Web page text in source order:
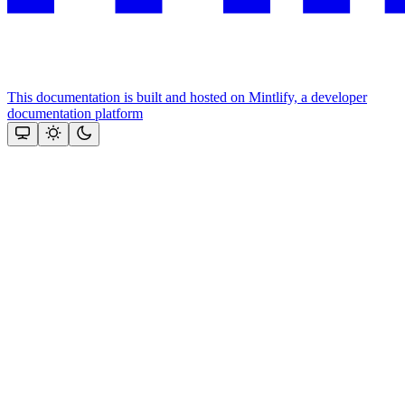
This documentation is built and hosted on Mintlify, a developer
documentation platform